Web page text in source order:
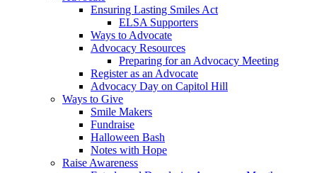
Ensuring Lasting Smiles Act
ELSA Supporters
Ways to Advocate
Advocacy Resources
Preparing for an Advocacy Meeting
Register as an Advocate
Advocacy Day on Capitol Hill
Ways to Give
Smile Makers
Fundraise
Halloween Bash
Notes with Hope
Raise Awareness